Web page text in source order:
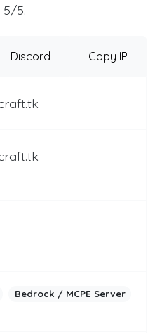
5/5.
Discord Copy IP
Bedrock / MCPE Server